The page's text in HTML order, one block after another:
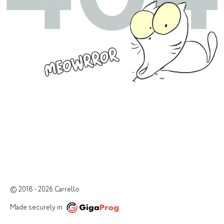
© 2018 - 2026 Carrello
Made securely in